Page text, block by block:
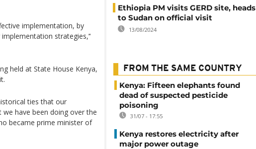
implementation, by
strategies,’‘
held at State House Kenya,
ties that our
have been doing over the
became prime minister of
Ethiopia PM visits GERD site, heads
to Sudan on official visit
13/08/2024
FROM THE SAME COUNTRY
Kenya: Fifteen elephants found
dead of suspected pesticide
poisoning
31/07 - 17:55
Kenya restores electricity after
major power outage